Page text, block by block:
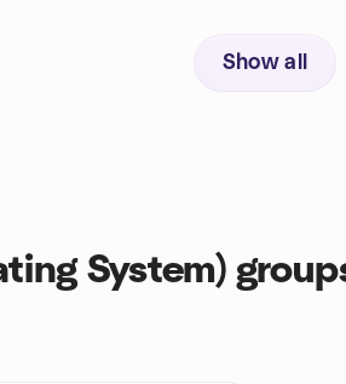
Show all
System)